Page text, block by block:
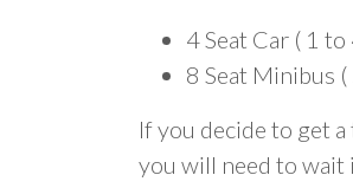
4 Seat Car ( 1 to
8 Seat Minibus
If you decide to get
you will need to wait